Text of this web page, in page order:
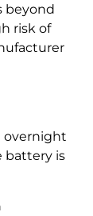
beyond
risk of
overnight
battery is